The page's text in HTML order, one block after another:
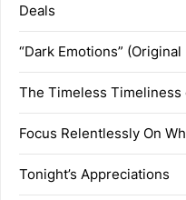
Deals
“Dark Emotions” (Original
The Timeless Timeliness
Focus Relentlessly On
Tonight’s Appreciations